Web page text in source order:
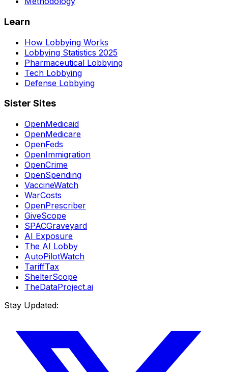
Learn
How Lobbying Works
Lobbying Statistics 2025
Pharmaceutical Lobbying
Tech Lobbying
Defense Lobbying
Sister Sites
OpenMedicaid
OpenMedicare
OpenFeds
OpenImmigration
OpenCrime
OpenSpending
VaccineWatch
WarCosts
OpenPrescriber
GiveScope
SPACGraveyard
AI Exposure
The AI Lobby
AutoPilotWatch
TariffTax
ShelterScope
TheDataProject.ai
Stay Updated: